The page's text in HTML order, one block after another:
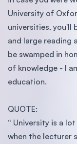
University of
universities, you'll
and large reading
be swamped in
of knowledge - I
education.
QUOTE:
“ University is a
when the lecturer